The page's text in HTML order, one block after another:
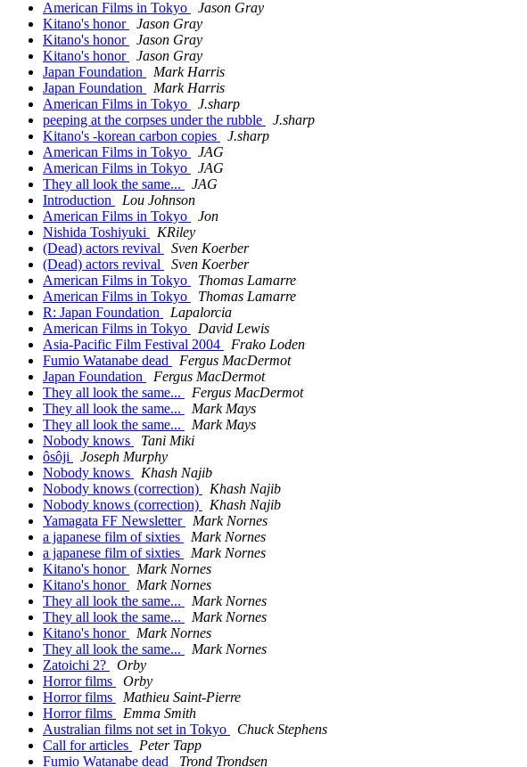
American Films in Tokyo
Jason Gray
Kitano's honor
Jason Gray
Kitano's honor
Jason Gray
Kitano's honor
Jason Gray
Japan Foundation
Mark Harris
Japan Foundation
Mark Harris
American Films in Tokyo
J.sharp
peeping at the corpses under the rubble
J.sharp
Kitano's -korean carbon copies
J.sharp
American Films in Tokyo
JAG
American Films in Tokyo
JAG
They all look the same...
JAG
Introduction
Lou Johnson
American Films in Tokyo
Jon
Nishida Toshiyuki
KRiley
(Dead) actors revival
Sven Koerber
(Dead) actors revival
Sven Koerber
American Films in Tokyo
Thomas Lamarre
American Films in Tokyo
Thomas Lamarre
R: Japan Foundation
Lapalorcia
American Films in Tokyo
David Lewis
Asia-Pacific Film Festival 2004
Frako Loden
Fumio Watanabe dead
Fergus MacDermot
Japan Foundation
Fergus MacDermot
They all look the same...
Fergus MacDermot
They all look the same...
Mark Mays
They all look the same...
Mark Mays
Nobody knows
Tani Miki
ôsôji
Joseph Murphy
Nobody knows
Khash Najib
Nobody knows (correction)
Khash Najib
Nobody knows (correction)
Khash Najib
Yamagata FF Newsletter
Mark Nornes
a japanese film of sixties
Mark Nornes
a japanese film of sixties
Mark Nornes
Kitano's honor
Mark Nornes
Kitano's honor
Mark Nornes
They all look the same...
Mark Nornes
They all look the same...
Mark Nornes
Kitano's honor
Mark Nornes
They all look the same...
Mark Nornes
Zatoichi 2?
Orby
Horror films
Orby
Horror films
Mathieu Saint-Pierre
Horror films
Emma Smith
Australian films not set in Tokyo
Chuck Stephens
Call for articles
Peter Tapp
Fumio Watanabe dead
Trond Trondsen